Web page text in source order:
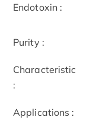
Endotoxin :
Purity :
Characteristic
:
Applications :